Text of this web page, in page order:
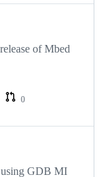
of Mbed
0
GDB MI